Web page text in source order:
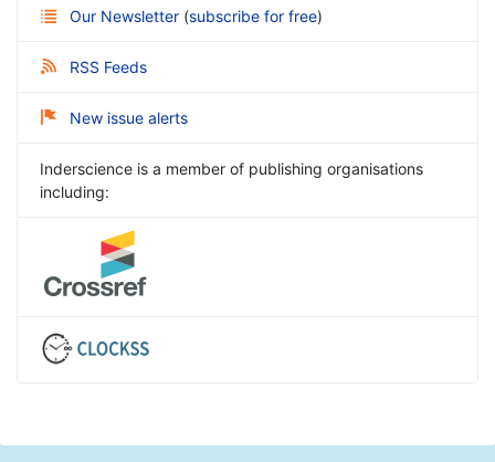
Our Newsletter (subscribe for free)
RSS Feeds
New issue alerts
Inderscience is a member of publishing organisations
including: